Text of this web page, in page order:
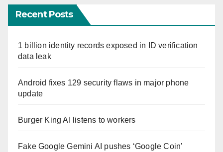
Recent Posts
1 billion identity records exposed in ID verification
data leak
Android fixes 129 security flaws in major phone
update
Burger King AI listens to workers
Fake Google Gemini AI pushes ‘Google Coin’